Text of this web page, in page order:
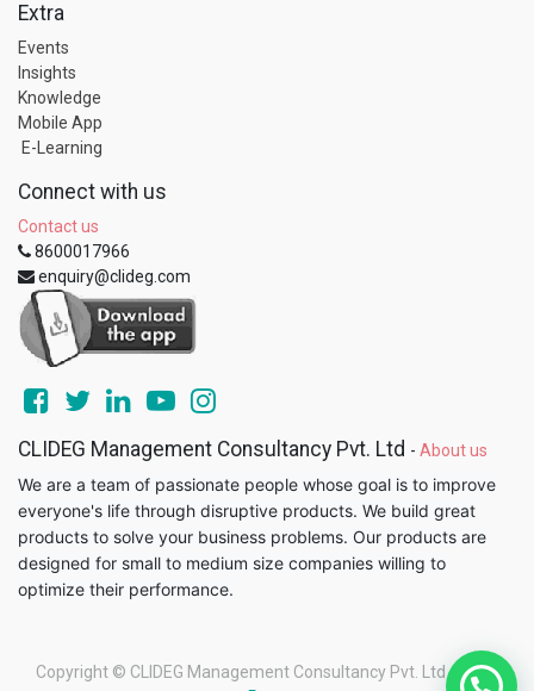
Extra
Events
Insights
Knowledge
Mobile App
E-Learning
Connect with us
Contact us
8600017966
enquiry@clideg.com
CLIDEG Management Consultancy Pvt. Ltd - About us
We are a team of passionate people whose goal is to improve
everyone's life through disruptive products. We build great
products to solve your business problems. Our products are
designed for small to medium size companies willing to
optimize their performance.
Copyright © CLIDEG Management Consultancy Pvt. Ltd - Legal